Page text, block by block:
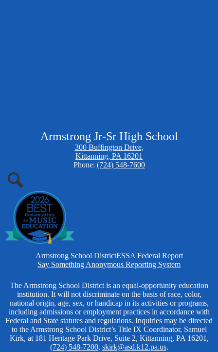
Armstrong Jr-Sr High School
300 Buffington Drive,
Kittanning, PA 16201
Phone: (724) 548-7600
Search
HomepageArmstrong School DistrictESSA Federal Report
Say Something Anonymous Reporting System
Non-
Discrimination
The Armstrong School District is an equal-opportunity education
institution. It will not discriminate on the basis of race, color,
national origin, age, sex, or handicap in its activities or programs,
including admissions or employment practices in accordance with
Federal and State statutes and regulations. Inquiries may be directed
to the Armstrong School District’s Title IX Coordinator, Samuel
Kirk, at 181 Heritage Park Drive, Suite 2, Kittanning, PA 16201,
(724) 548-7200, skirk@asd.k12.pa.us.